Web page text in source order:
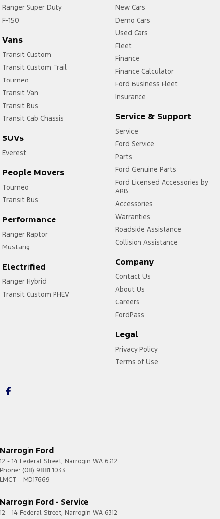
Ranger Super Duty
F-150
Vans
Transit Custom
Transit Custom Trail
Tourneo
Transit Van
Transit Bus
Transit Cab Chassis
SUVs
Everest
People Movers
Tourneo
Transit Bus
Performance
Ranger Raptor
Mustang
Electrified
Ranger Hybrid
Transit Custom PHEV
New Cars
Demo Cars
Used Cars
Fleet
Finance
Finance Calculator
Ford Business Fleet
Insurance
Service & Support
Service
Ford Service
Parts
Ford Genuine Parts
Ford Licensed Accessories by
ARB
Accessories
Warranties
Roadside Assistance
Collision Assistance
Company
Contact Us
About Us
Careers
FordPass
Legal
Privacy Policy
Terms of Use
Narrogin Ford
12 - 14 Federal Street, Narrogin WA 6312
Phone: (08) 9881 1033
LMCT - MD17669
Narrogin Ford - Service
12 - 14 Federal Street, Narrogin WA 6312